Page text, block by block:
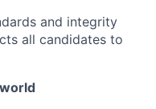
and integrity
all candidates to